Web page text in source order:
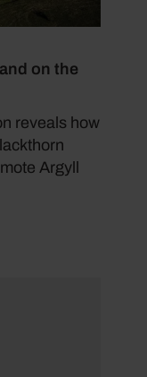
on the
reveals how
Argyll